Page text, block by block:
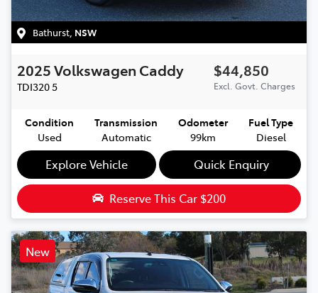
Bathurst NSW
2025Volkswagen Caddy
TDI3205
$44,850
Excl. Govt. Charges
Condition
Used
Transmission
Automatic
Odometer
99km
Fuel Type
Diesel
Explore Vehicle Quick Enquiry
Reserve This Car $200
New